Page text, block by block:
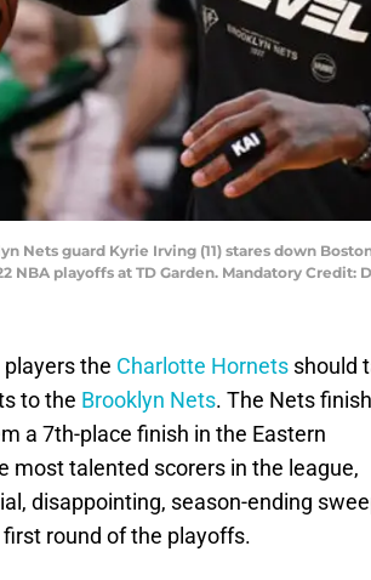
Nets guard Kyrie Irving (11) stares down
playoffs at TD Garden. Mandatory Credit:
the Charlotte Hornets should
to the Brooklyn Nets. The Nets
a 7th-place finish in the Eastern
most talented scorers in the league,
disappointing, season-ending
round of the playoffs.